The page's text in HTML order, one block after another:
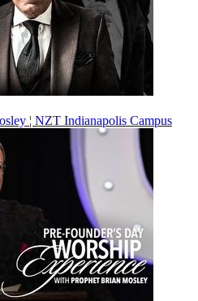
¦ NZT Indianapolis Campus